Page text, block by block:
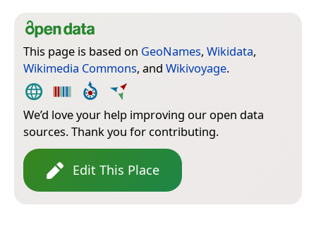
This page is based on GeoNames, Wikidata,
Wikimedia Commons, and Wikivoyage.
We’d love your help improving our open data
sources. Thank you for contributing.
Edit This Place